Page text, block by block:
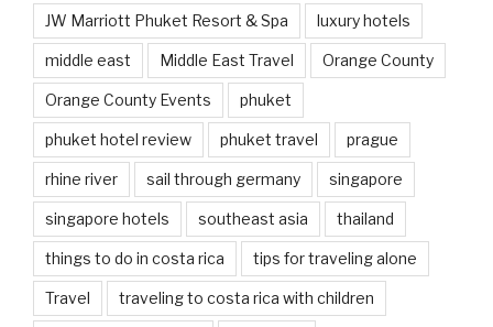
JW Marriott Phuket Resort & Spa luxury hotels
middle east Middle East Travel Orange County
Orange County Events phuket
phuket hotel review phuket travel prague
rhine river sail through germany singapore
singapore hotels southeast asia thailand
things to do in costa rica tips for traveling alone
Travel traveling to costa rica with children